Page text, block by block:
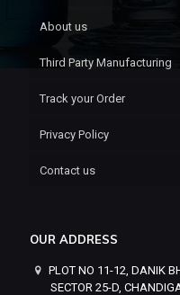
About us
Third Party Manufacturing
Track your Order
Privacy Policy
Contact us
OUR ADDRESS
PLOT NO 11-12, DANIK
SECTOR 25-D,